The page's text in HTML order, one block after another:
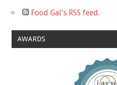
Food Gal's RSS feed.
AWARDS